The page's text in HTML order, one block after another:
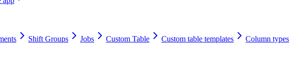
Shift Groups Jobs Custom Table Custom table templates
Column types